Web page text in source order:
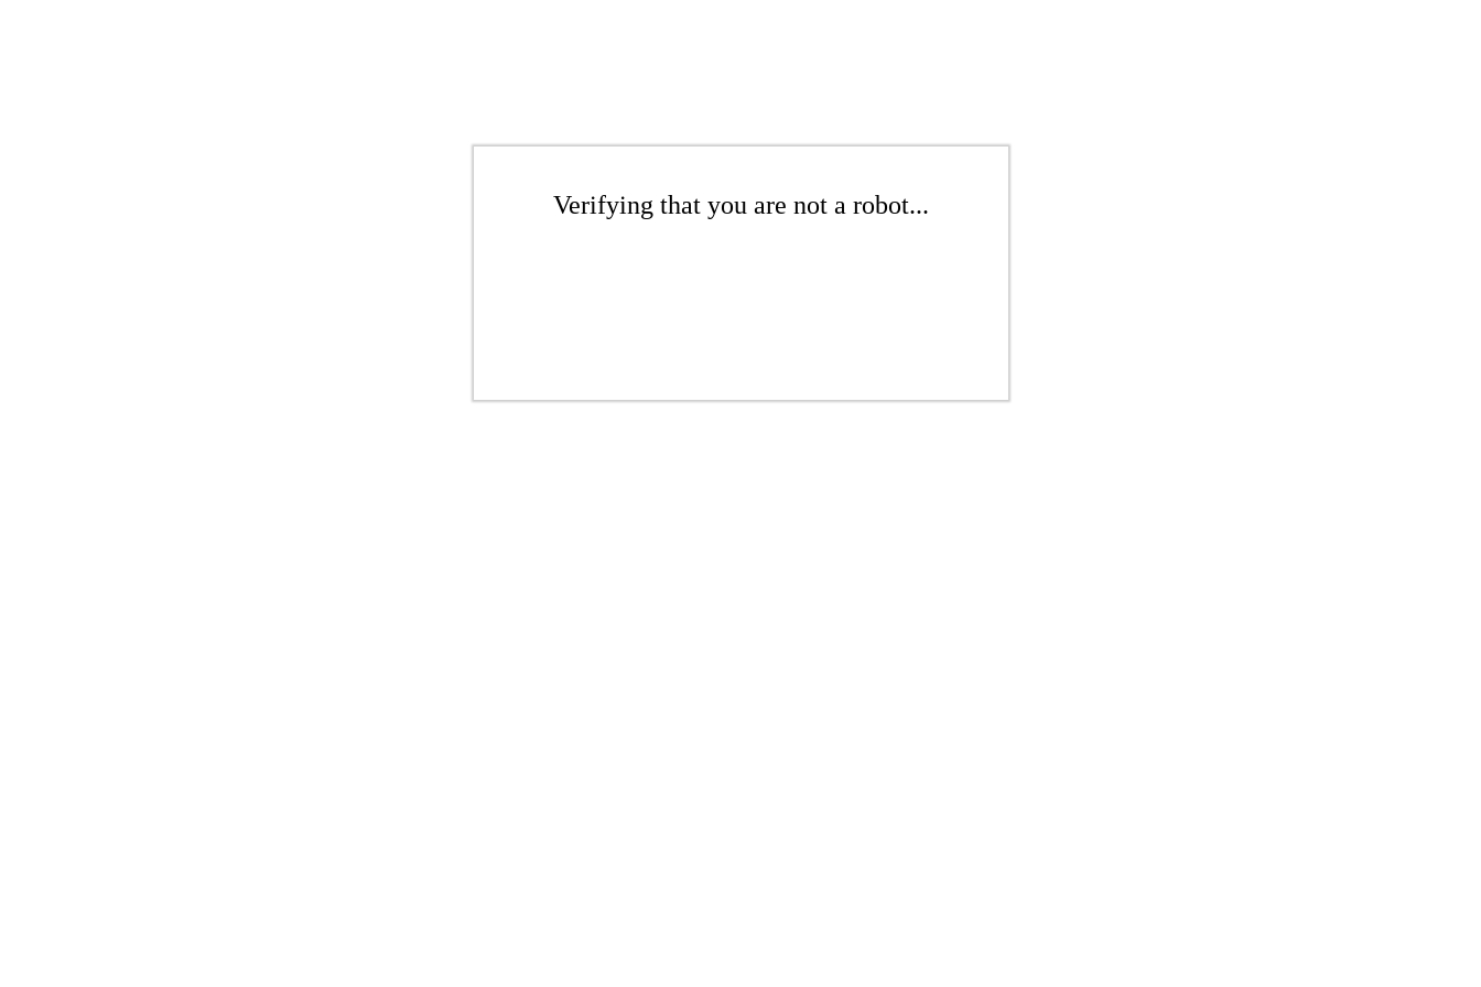
Verifying that you are not a robot...